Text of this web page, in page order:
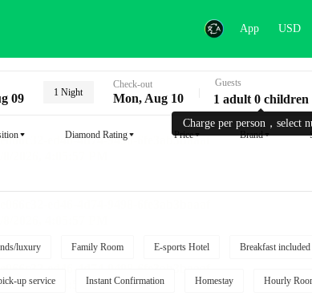
App USD
09 1 Night
Check-out
Mon, Aug 10
Charge per person，select
Guests
1 adult 0 children
Diamond Rating Price Brand
luxury Family Room E-sports Hotel Breakfast included
up service Instant Confirmation Homestay Hourly